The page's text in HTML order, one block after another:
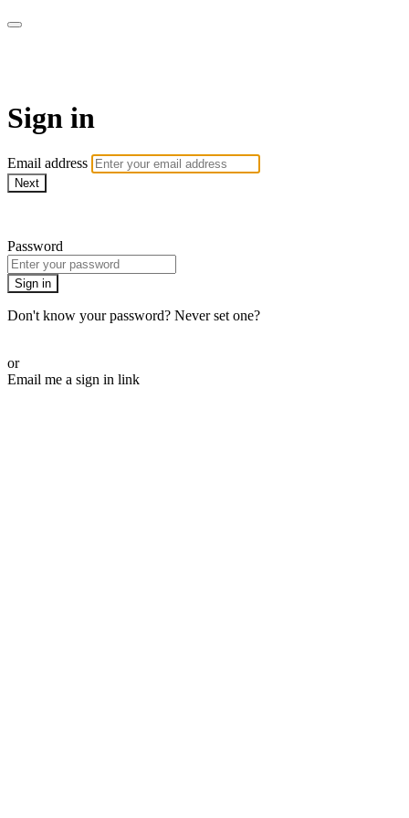
Sign in
Email address
Next
Password
Sign in
Don't know your password? Never set one?
or
Email me a sign in link